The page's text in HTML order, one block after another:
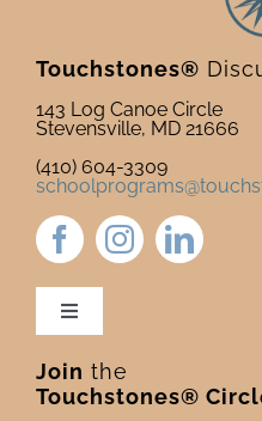
Touchstones®
143 Log Canoe Circle
Stevensville, MD 21666
(410) 604-3309
Toggle
Newsletter & Blog
Join the
Touchstones®